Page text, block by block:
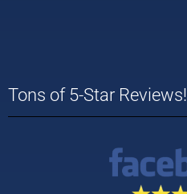
Tons of 5-Star Reviews!